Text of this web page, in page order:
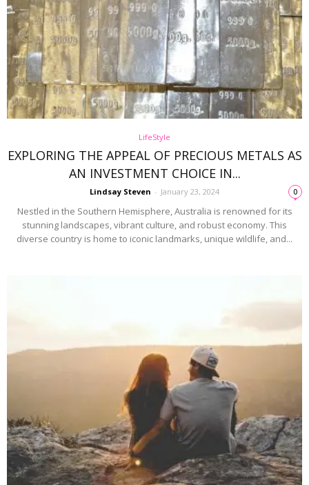
LifeStyle
EXPLORING THE APPEAL OF PRECIOUS METALS AS
AN INVESTMENT CHOICE IN...
Lindsay Steven - January 23, 2024 0
Nestled in the Southern Hemisphere, Australia is renowned for its
stunning landscapes, vibrant culture, and robust economy. This
diverse country is home to iconic landmarks, unique wildlife, and...